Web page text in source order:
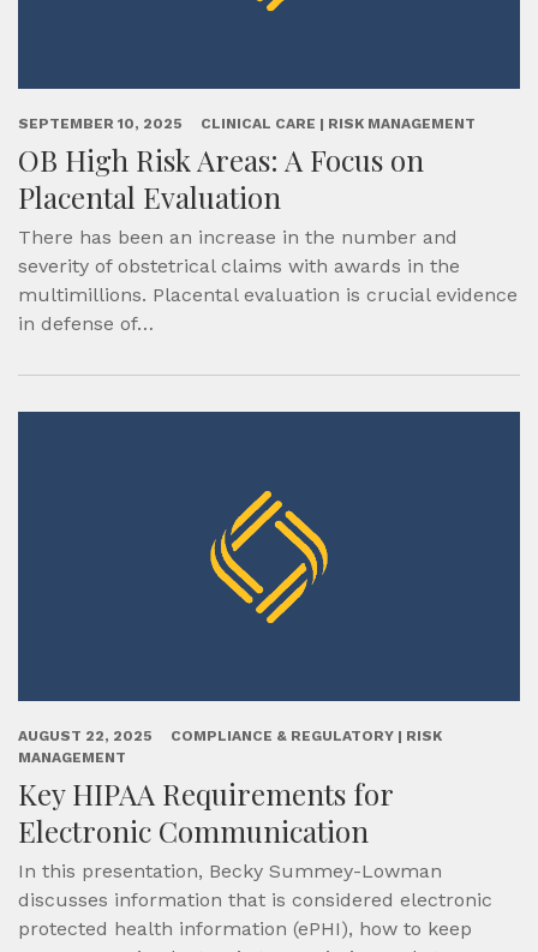
SEPTEMBER 10, 2025 CLINICAL CARE | RISK MANAGEMENT
OB High Risk Areas: A Focus on
Placental Evaluation
There has been an increase in the number and
severity of obstetrical claims with awards in the
multimillions. Placental evaluation is crucial evidence
in defense of…
AUGUST 22, 2025
COMPLIANCE & REGULATORY | RISK
MANAGEMENT
Key HIPAA Requirements for
Electronic Communication
In this presentation, Becky Summey-Lowman
discusses information that is considered electronic
protected health information (ePHI), how to keep